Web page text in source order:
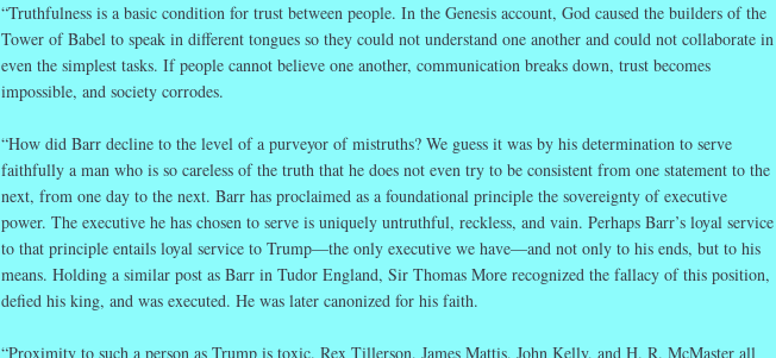
“Truthfulness is a basic condition for trust between people. In the Genesis account, God caused the builders of the
Tower of Babel to speak in different tongues so they could not understand one another and could not collaborate in
even the simplest tasks. If people cannot believe one another, communication breaks down, trust becomes
impossible, and society corrodes.
“How did Barr decline to the level of a purveyor of mistruths? We guess it was by his determination to serve
faithfully a man who is so careless of the truth that he does not even try to be consistent from one statement to the
next, from one day to the next. Barr has proclaimed as a foundational principle the sovereignty of executive
power. The executive he has chosen to serve is uniquely untruthful, reckless, and vain. Perhaps Barr’s loyal service
to that principle entails loyal service to Trump—the only executive we have—and not only to his ends, but to his
means. Holding a similar post as Barr in Tudor England, Sir Thomas More recognized the fallacy of this position,
defied his king, and was executed. He was later canonized for his faith.
“Proximity to such a person as Trump is toxic. Rex Tillerson, James Mattis, John Kelly, and H. R. McMaster all